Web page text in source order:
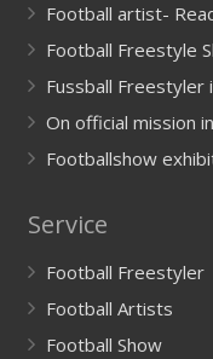
Football artist-
Football Freestyle
Fussball Freestyler
On official mission
Footballshow
Service
Football Freestyler
Football Artists
Football Show